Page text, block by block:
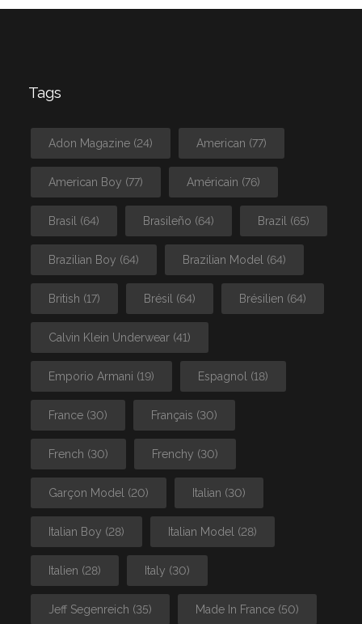
Tags
Adon Magazine (24) American (77)
American Boy (77) Américain (76)
Brasil (64) Brasileño (64) Brazil (65)
Brazilian Boy (64) Brazilian Model (64)
British (17) Brésil (64) Brésilien (64)
Calvin Klein Underwear (41)
Emporio Armani (19) Espagnol (18)
France (30) Français (30)
French (30) Frenchy (30)
Garçon Model (20) Italian (30)
Italian Boy (28) Italian Model (28)
Italien (28) Italy (30)
Jeff Segenreich (35) Made In France (50)